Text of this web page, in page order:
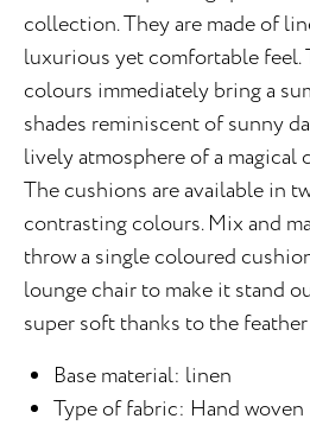
collection. They are made of
luxurious yet comfortable
colours immediately bring a
shades reminiscent of sunny
lively atmosphere of a magical
The cushions are available in
contrasting colours. Mix and
throw a single coloured
lounge chair to make it stand
super soft thanks to the
Base material: linen
Type of fabric: Hand woven